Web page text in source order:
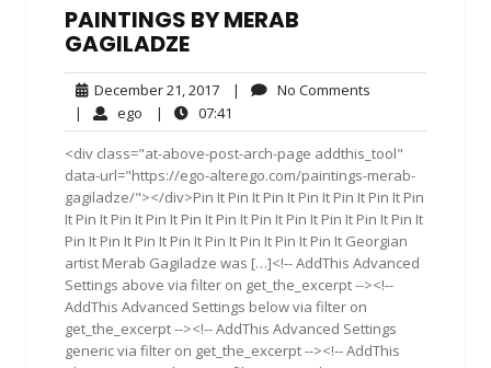
PAINTINGS BY MERAB
GAGILADZE
December 21, 2017December
21,
2017
| No Comments
| ego ego| 07:41
<div class="at-above-post-arch-page addthis_tool"
data-url="https://ego-alterego.com/paintings-merab-
gagiladze/"></div>Pin It Pin It Pin It Pin It Pin It Pin It Pin
It Pin It Pin It Pin It Pin It Pin It Pin It Pin It Pin It Pin It Pin It
Pin It Pin It Pin It Pin It Pin It Pin It Pin It Pin It Georgian
artist Merab Gagiladze was […]<!-- AddThis Advanced
Settings above via filter on get_the_excerpt --><!--
AddThis Advanced Settings below via filter on
get_the_excerpt --><!-- AddThis Advanced Settings
generic via filter on get_the_excerpt --><!-- AddThis